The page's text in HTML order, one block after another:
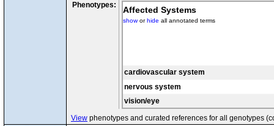
Phenotypes: Affected Systems
showorhide all annotated terms
cardiovascular system
nervous system
vision/eye
View phenotypes and curated references for all genotypes